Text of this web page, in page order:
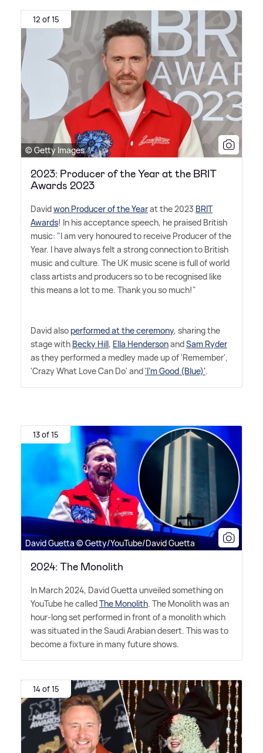
12 of 15
© Getty Images
2023: Producer of the Year at the BRIT
Awards 2023
Davidwon Producer of the Yearat the 2023 BRIT
Awards! In his acceptance speech, he praised British
music: "I am very honoured to receive Producer of the
Year. I have always felt a strong connection to British
music and culture. The UK music scene is full of world
class artists and producers so to be recognised like
this means a lot to me. Thank you so much!"
David also performed at the ceremony, sharing the
stage with Becky Hill, Ella HendersonandSam Ryder
as they performed a medley made up of 'Remember',
'Crazy What Love Can Do' and'I'm Good (Blue)'.
13 of 15
David Guetta © Getty/YouTube/David Guetta
2024: The Monolith
In March 2024, David Guetta unveiled something on
YouTube he calledThe Monolith. The Monolith was an
hour-long set performed in front of a monolith which
was situated in the Saudi Arabian desert. This was to
become a fixture in many future shows.
14 of 15